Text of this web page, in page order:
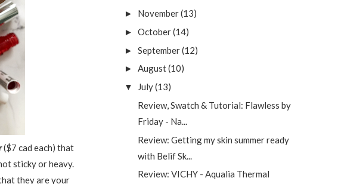
($7 cad each) that
sticky or heavy.
they are your
► November(13)
► October(14)
► September(12)
► August(10)
▼ July(13)
Review, Swatch & Tutorial: Flawless by
Friday - Na...
Review: Getting my skin summer ready
with Belif Sk...
Review: VICHY - Aqualia Thermal